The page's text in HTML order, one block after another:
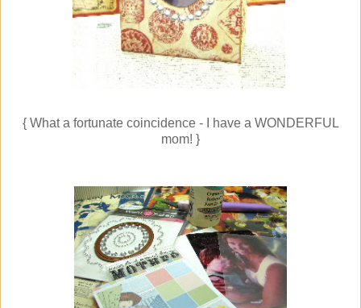
{ What a fortunate coincidence - I have a WONDERFUL
mom! }